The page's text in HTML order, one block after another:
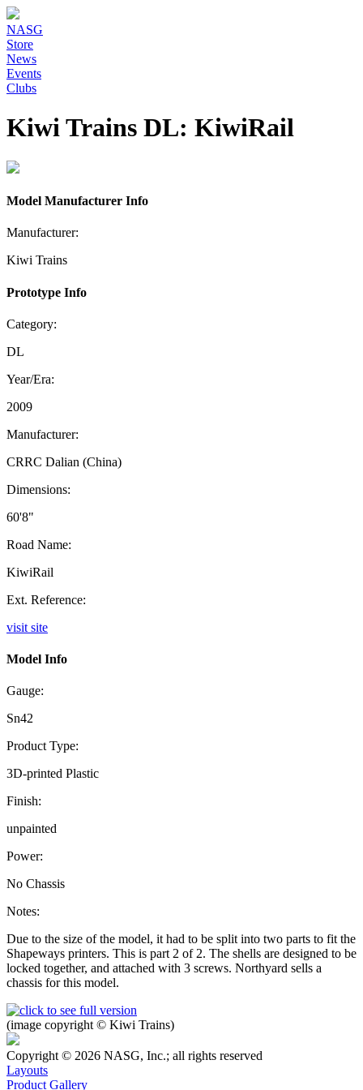
NASG
Store
News
Events
Clubs
Kiwi Trains DL: KiwiRail
Model Manufacturer Info
Manufacturer:
Kiwi Trains
Prototype Info
Category:
DL
Year/Era:
2009
Manufacturer:
CRRC Dalian (China)
Dimensions:
60'8"
Road Name:
KiwiRail
Ext. Reference:
visit site
Model Info
Gauge:
Sn42
Product Type:
3D-printed Plastic
Finish:
unpainted
Power:
No Chassis
Notes:
Due to the size of the model, it had to be split into two parts to fit the
Shapeways printers. This is part 2 of 2. The shells are designed to be
locked together, and attached with 3 screws. Northyard sells a
chassis for this model.
(image copyright © Kiwi Trains)
Copyright © 2026 NASG, Inc.; all rights reserved
Layouts
Product Gallery